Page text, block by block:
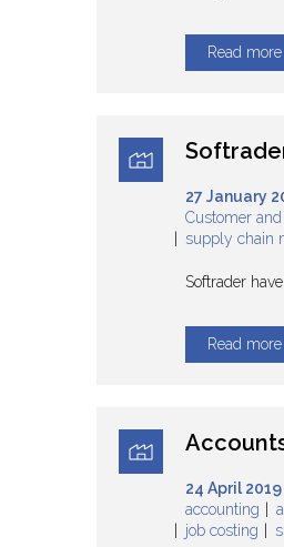
Read more
27 January
Customer
supply chain
Softrader
Read more
24 April 2019
accounting
job costing